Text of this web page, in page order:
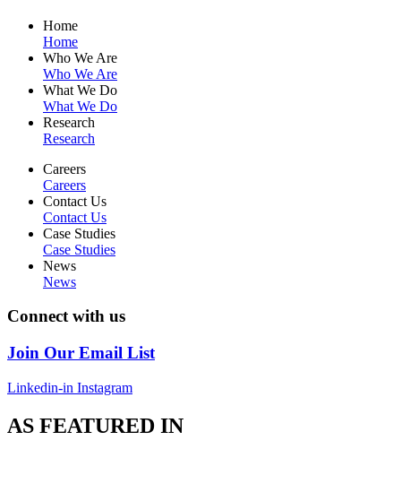
Home
Home
Who We Are
Who We Are
What We Do
What We Do
Research
Research
Careers
Careers
Contact Us
Contact Us
Case Studies
Case Studies
News
News
Connect with us
Join Our Email List
Linkedin-in Instagram
AS FEATURED IN